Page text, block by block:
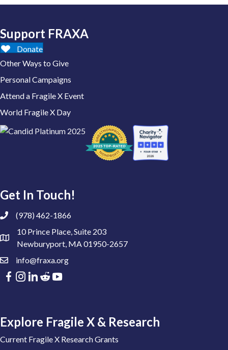
Support FRAXA
Donate
Other Ways to Give
Personal Campaigns
Attend a Fragile X Event
World Fragile X Day
Get In Touch!
(978) 462-1866
10 Prince Place, Suite 203
Newburyport, MA 01950-2657
info@fraxa.org
Explore Fragile X & Research
Current Fragile X Research Grants